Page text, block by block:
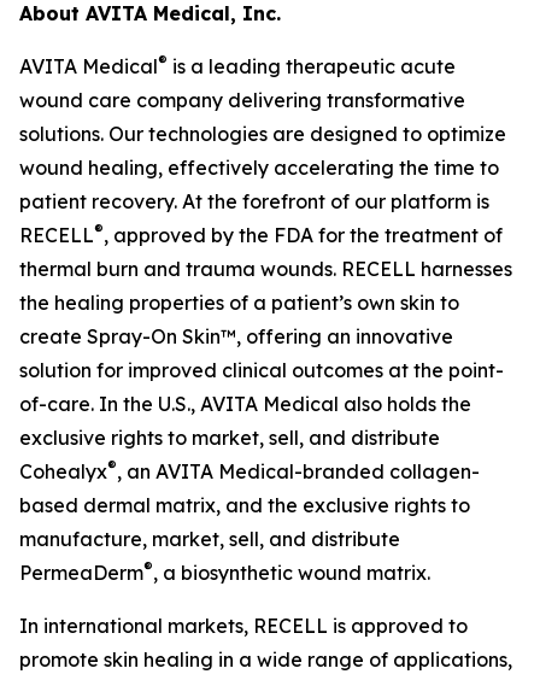
About AVITA Medical, Inc.
AVITA Medical® is a leading therapeutic acute
wound care company delivering transformative
solutions. Our technologies are designed to optimize
wound healing, effectively accelerating the time to
patient recovery. At the forefront of our platform is
RECELL®, approved by the FDA for the treatment of
thermal burn and trauma wounds. RECELL harnesses
the healing properties of a patient’s own skin to
create Spray-On Skin™, offering an innovative
solution for improved clinical outcomes at the point-
of-care. In the U.S., AVITA Medical also holds the
exclusive rights to market, sell, and distribute
Cohealyx®, an AVITA Medical-branded collagen-
based dermal matrix, and the exclusive rights to
manufacture, market, sell, and distribute
PermeaDerm®, a biosynthetic wound matrix.
In international markets, RECELL is approved to
promote skin healing in a wide range of applications,